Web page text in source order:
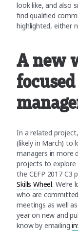
look like, and also
find qualified
highlighted, either
A new
In a related
(likely in March) to
managers in more
projects to explore
the CEFP 2017
Skills Wheel. We’re
who are
meetings as well
year on new and
know by emailing